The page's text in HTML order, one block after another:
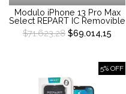
Modulo iPhone 13 Pro Max
Select REPART IC Removible
$71.623,28 $69.014,15
5% OFF